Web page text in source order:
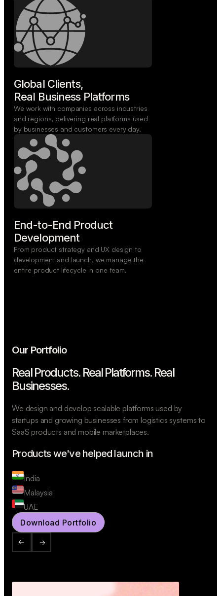
Global Clients,
Real Business Platforms
We work with companies across industries
and regions, delivering real platforms used
by businesses and customers every day.
End-to-End Product
Development
From product strategy and UX design to
development and launch, we manage the
entire product lifecycle in one team.
Our Portfolio
Real Products. Real Platforms. Real
Businesses.
We design and develop scalable platforms used by
startups and growing businesses from logistics systems to
SaaS products and mobile marketplaces.
Products we've helped launch in
India
Malaysia
UAE
Download Portfolio